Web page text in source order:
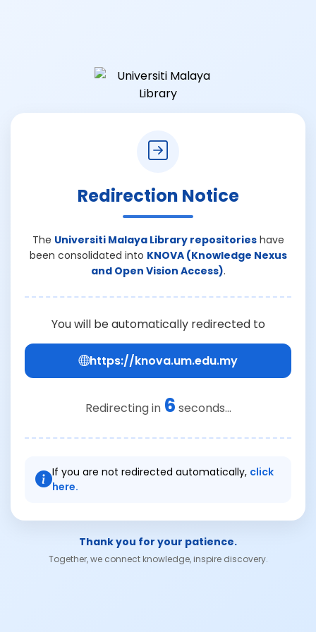
Redirection Notice
The Universiti Malaya Library repositorieshave
been consolidated into KNOVA (Knowledge Nexus
and Open Vision Access).
You will be automatically redirected to
https://knova.um.edu.my
Redirecting in 5 seconds...
If you are not redirected automatically, click
here.
Thank you for your patience.
Together, we connect knowledge, inspire discovery.